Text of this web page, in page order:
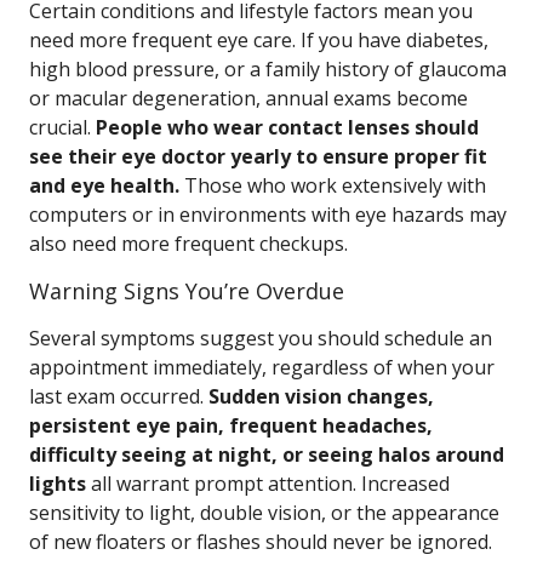
Certain conditions and lifestyle factors mean you
need more frequent eye care. If you have diabetes,
high blood pressure, or a family history of glaucoma
or macular degeneration, annual exams become
crucial. People who wear contact lenses should
see their eye doctor yearly to ensure proper fit
and eye health. Those who work extensively with
computers or in environments with eye hazards may
also need more frequent checkups.
Warning Signs You’re Overdue
Several symptoms suggest you should schedule an
appointment immediately, regardless of when your
last exam occurred. Sudden vision changes,
persistent eye pain, frequent headaches,
difficulty seeing at night, or seeing halos around
lightsall warrant prompt attention. Increased
sensitivity to light, double vision, or the appearance
of new floaters or flashes should never be ignored.